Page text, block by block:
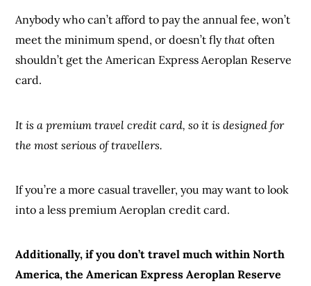
Anybody who can’t afford to pay the annual fee, won’t
meet the minimum spend, or doesn’t flythat often
shouldn’t get the American Express Aeroplan Reserve
card.
It is a premium travel credit card, so it is designed for
the most serious of travellers.
If you’re a more casual traveller, you may want to look
into a less premium Aeroplan credit card.
Additionally, if you don’t travel much within North
America, the American Express Aeroplan Reserve